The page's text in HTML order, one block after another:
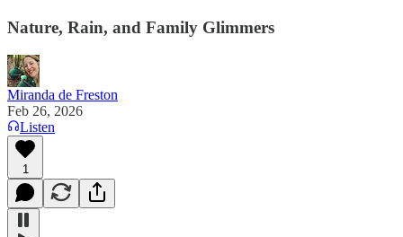
Nature, Rain, and Family Glimmers
Miranda de Freston
Feb 26, 2026
Listen
1